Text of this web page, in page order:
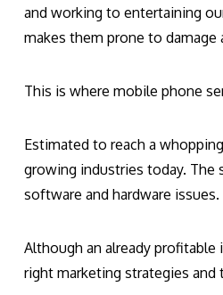
and working to entertaining
makes them prone to damage
This is where mobile phone
Estimated to reach a
growing industries today. The
software and hardware issues.
Although an already
right marketing strategies and